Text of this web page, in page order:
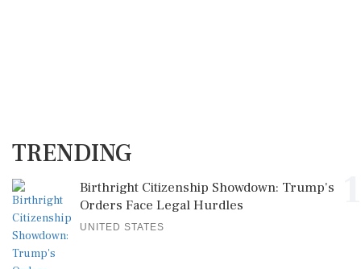
TRENDING
Birthright Citizenship Showdown: Trump's
Orders Face Legal Hurdles
UNITED STATES